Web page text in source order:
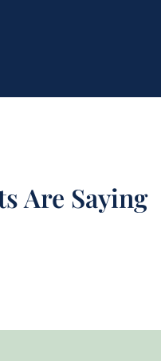
Are Saying